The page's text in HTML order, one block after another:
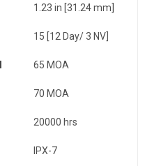
1.23 in [31.24 mm]
15 [12 Day/ 3 NV]
65 MOA
70 MOA
20000 hrs
IPX-7